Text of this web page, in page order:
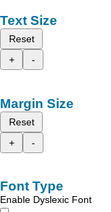
Text Size
Reset
+
-
Margin Size
Reset
+
-
Font Type
Enable Dyslexic Font